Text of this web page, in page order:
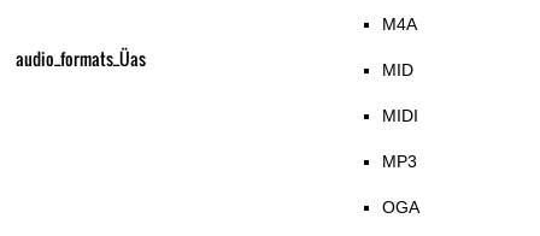
audio_formats_Üas
M4A
MID
MIDI
MP3
OGA